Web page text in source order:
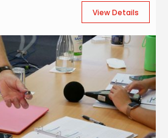
View Details